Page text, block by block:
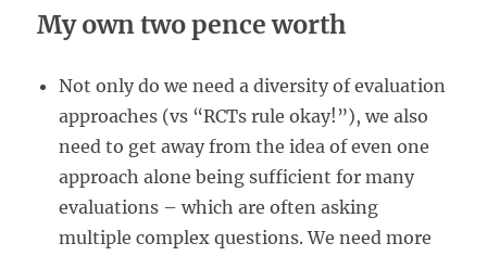
My own two pence worth
Not only do we need a diversity of evaluation
approaches (vs “RCTs rule okay!”), we also
need to get away from the idea of even one
approach alone being sufficient for many
evaluations – which are often asking
multiple complex questions. We need more